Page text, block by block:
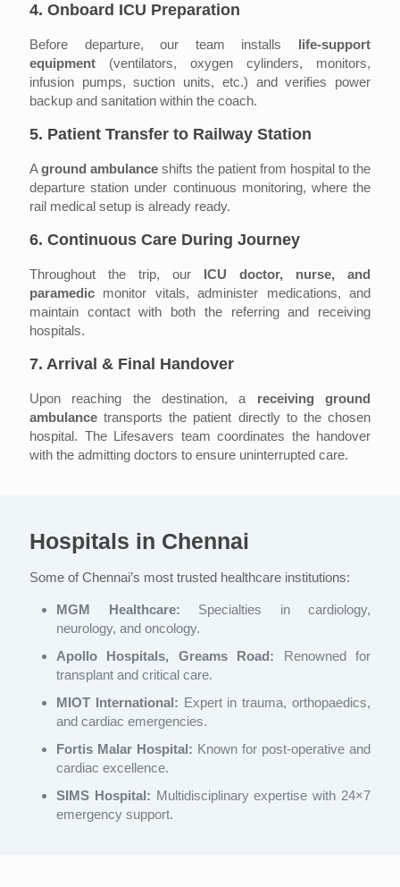
4. Onboard ICU Preparation
Before departure, our team installs life-support
equipment (ventilators, oxygen cylinders, monitors,
infusion pumps, suction units, etc.) and verifies power
backup and sanitation within the coach.
5. Patient Transfer to Railway Station
Aground ambulance shifts the patient from hospital to the
departure station under continuous monitoring, where the
rail medical setup is already ready.
6. Continuous Care During Journey
Throughout the trip, our ICU doctor, nurse, and
paramedic monitor vitals, administer medications, and
maintain contact with both the referring and receiving
hospitals.
7. Arrival & Final Handover
Upon reaching the destination, a receiving ground
ambulance transports the patient directly to the chosen
hospital. The Lifesavers team coordinates the handover
with the admitting doctors to ensure uninterrupted care.
Hospitals in Chennai
Some of Chennai’s most trusted healthcare institutions:
MGM Healthcare: Specialties in cardiology,
neurology, and oncology.
Apollo Hospitals, Greams Road: Renowned for
transplant and critical care.
MIOT International: Expert in trauma, orthopaedics,
and cardiac emergencies.
Fortis Malar Hospital: Known for post-operative and
cardiac excellence.
SIMS Hospital: Multidisciplinary expertise with 24×7
emergency support.